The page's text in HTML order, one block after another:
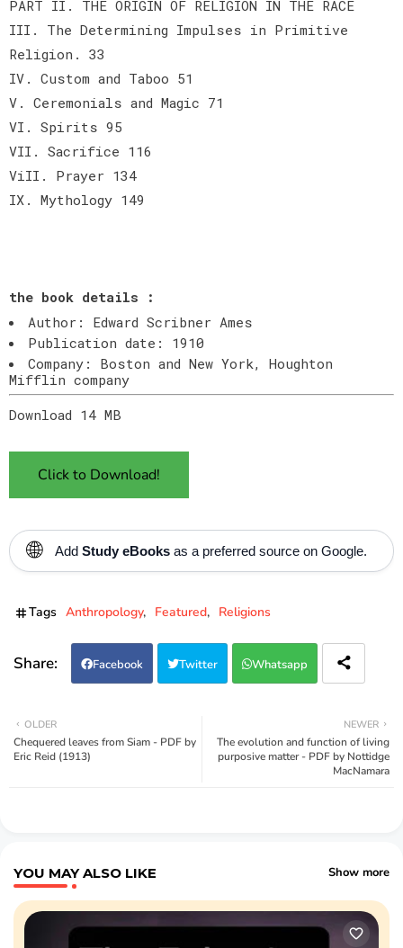
PART II. THE ORIGIN OF RELIGION IN THE RACE
III. The Determining Impulses in Primitive
Religion. 33
IV. Custom and Taboo 51
V. Ceremonials and Magic 71
VI. Spirits 95
VII. Sacrifice 116
ViII. Prayer 134
IX. Mythology 149
the book details :
Author: Edward Scribner Ames
Publication date: 1910
Company: Boston and New York, Houghton
Mifflin company
Download 14 MB
Click to Download!
🌐 Add Study eBooks as a preferred source on Google.
Tags Anthropology Featured Religions
Facebook Twitter Whatsapp
NEWER
The evolution and function of living
purposive matter - PDF by Nottidge
MacNamara
OLDER
Chequered leaves from Siam - PDF by
Eric Reid (1913)
YOU MAY ALSO LIKE Show more